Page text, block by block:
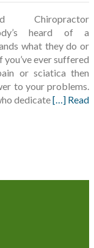
Chiropractor
heard of a
what they do or
ever suffered
or sciatica then
to your problems.
dedicate[…] Read